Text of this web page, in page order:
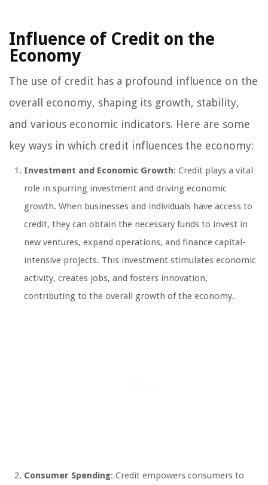
Influence of Credit on the
Economy
The use of credit has a profound influence on the
overall economy, shaping its growth, stability,
and various economic indicators. Here are some
key ways in which credit influences the economy:
Investment and Economic Growth: Credit plays a vital
role in spurring investment and driving economic
growth. When businesses and individuals have access to
credit, they can obtain the necessary funds to invest in
new ventures, expand operations, and finance capital-
intensive projects. This investment stimulates economic
activity, creates jobs, and fosters innovation,
contributing to the overall growth of the economy.
Consumer Spending: Credit empowers consumers to